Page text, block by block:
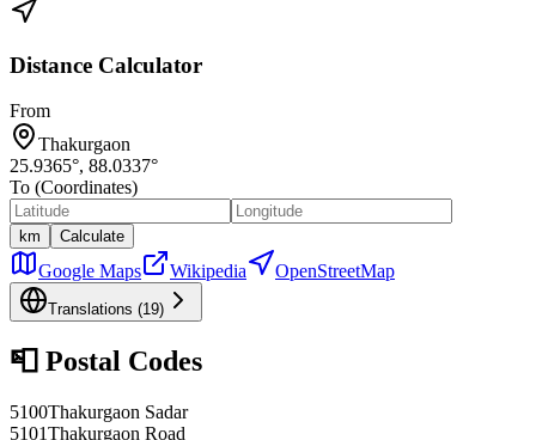
Distance Calculator
From
Thakurgaon
25.9365°, 88.0337°
To (Coordinates)
km Calculate
Google Maps Wikipedia OpenStreetMap
Translations (19)
📮 Postal Codes
5100Thakurgaon Sadar
5101Thakurgaon Road